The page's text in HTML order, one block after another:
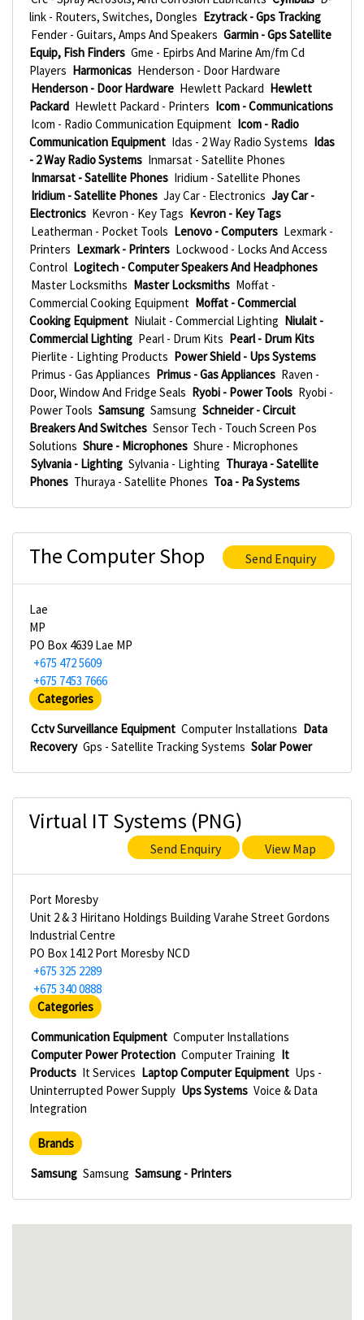
link - Routers, Switches, Dongles Ezytrack - Gps Tracking
Fender - Guitars, Amps And Speakers Garmin - Gps Satellite
Equip, Fish Finders Gme - Epirbs And Marine Am/fm Cd
Players Harmonicas Henderson - Door Hardware
Henderson - Door Hardware Hewlett Packard Hewlett
Packard Hewlett Packard - Printers Icom - Communications
Icom - Radio Communication Equipment Icom - Radio
Communication Equipment Idas - 2 Way Radio Systems Idas
- 2 Way Radio Systems Inmarsat - Satellite Phones
Inmarsat - Satellite Phones Iridium - Satellite Phones
Iridium - Satellite Phones Jay Car - Electronics Jay Car -
Electronics Kevron - Key Tags Kevron - Key Tags
Leatherman - Pocket Tools Lenovo - Computers Lexmark -
Printers Lexmark - Printers Lockwood - Locks And Access
Control Logitech - Computer Speakers And Headphones
Master Locksmiths Master Locksmiths Moffat -
Commercial Cooking Equipment Moffat - Commercial
Cooking Equipment Niulait - Commercial Lighting Niulait -
Commercial Lighting Pearl - Drum Kits Pearl - Drum Kits
Pierlite - Lighting Products Power Shield - Ups Systems
Primus - Gas Appliances Primus - Gas Appliances Raven -
Door, Window And Fridge Seals Ryobi - Power Tools Ryobi -
Power Tools Samsung Samsung Schneider - Circuit
Breakers And Switches Sensor Tech - Touch Screen Pos
Solutions Shure - Microphones Shure - Microphones
Sylvania - Lighting Sylvania - Lighting Thuraya - Satellite
Phones Thuraya - Satellite Phones Toa - Pa Systems
The Computer Shop Send Enquiry
Lae
MP
PO Box 4639 Lae MP
+675 472 5609
+675 7453 7666
Categories
Cctv Surveillance Equipment Computer Installations Data
Recovery Gps - Satellite Tracking Systems Solar Power
Virtual IT Systems (PNG)
Send Enquiry View Map
Port Moresby
Unit 2 & 3 Hiritano Holdings Building Varahe Street Gordons
Industrial Centre
PO Box 1412 Port Moresby NCD
+675 325 2289
+675 340 0888
Categories
Communication Equipment Computer Installations
Computer Power Protection Computer Training It
Products It Services Laptop Computer Equipment Ups -
Uninterrupted Power Supply Ups Systems Voice & Data
Integration
Brands
Samsung Samsung Samsung - Printers